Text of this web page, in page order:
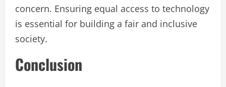
concern. Ensuring equal access to technology
is essential for building a fair and inclusive
society.
Conclusion